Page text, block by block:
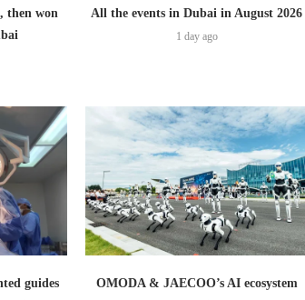
then won
All the events in Dubai in August 2026
1 day ago
guides
OMODA & JAECOO’s AI ecosystem